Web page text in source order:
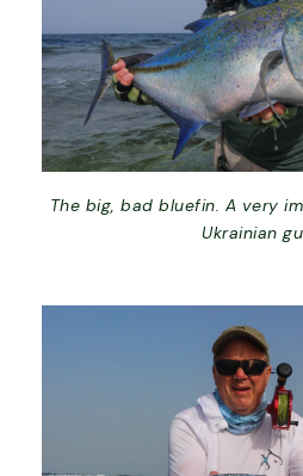
The big, bad bluefin. A very
Ukrainian